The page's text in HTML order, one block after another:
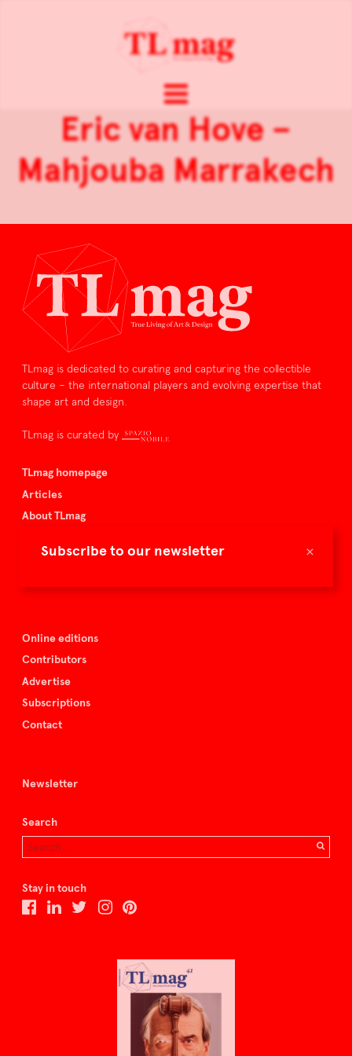
×
Subscribe to our newsletter
Eric van Hove –
Mahjouba Marrakech
TLmag is dedicated to curating and capturing the collectible
culture – the international players and evolving expertise that
shape art and design.
TLmag is curated by
TLmag homepage
Articles
About TLmag
Spazio Nobile
Online editions
Contributors
Advertise
Subscriptions
Contact
Newsletter
Search
Stay in touch